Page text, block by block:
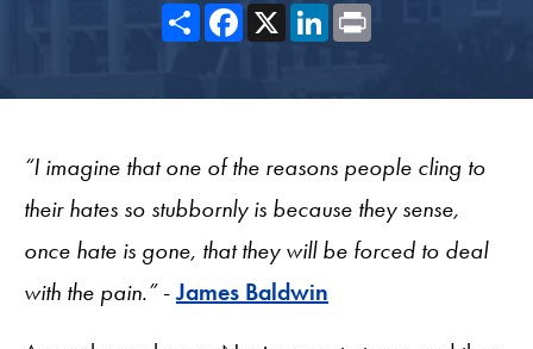
ShareFacebook
X LinkedIn
“I imagine that one of the reasons people cling to
their hates so stubbornly is because they sense,
once hate is gone, that they will be forced to deal
with the pain.”-James Baldwin